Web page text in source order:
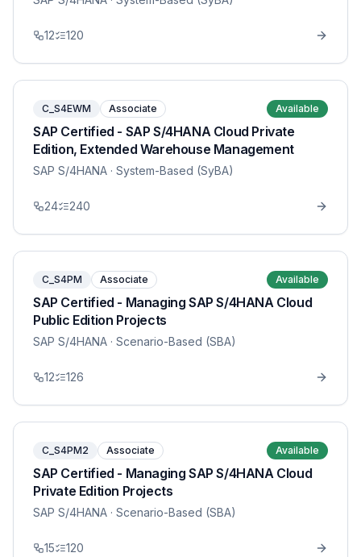
12 120
C_S4EWM Associate Available
SAP Certified - SAP S/4HANA Cloud Private
Edition, Extended Warehouse Management
SAP S/4HANA · System-Based (SyBA)
24 240
C_S4PM Associate Available
SAP Certified - Managing SAP S/4HANA Cloud
Public Edition Projects
SAP S/4HANA · Scenario-Based (SBA)
12 126
C_S4PM2 Associate Available
SAP Certified - Managing SAP S/4HANA Cloud
Private Edition Projects
SAP S/4HANA · Scenario-Based (SBA)
15 120